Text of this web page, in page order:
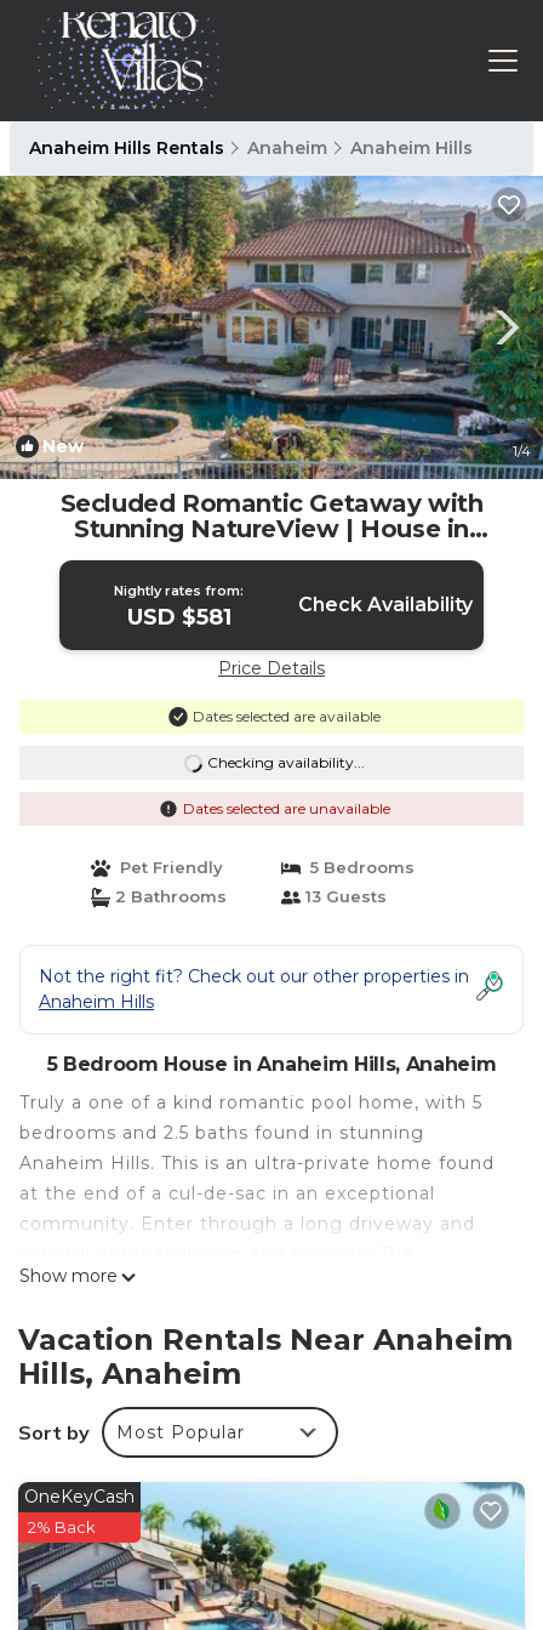
Anaheim Hills Rentals Anaheim Anaheim Hills
New 1/4
Secluded Romantic Getaway with
Stunning NatureView | House in
Anaheim
Nightly rates from:
USD $581 Check Availability
Price Details
Dates selected are available
Checking availability...
Dates selected are unavailable
Pet Friendly
5 Bedrooms
2 Bathrooms
13 Guests
Not the right fit? Check out our other properties in
Anaheim Hills
5 Bedroom House in Anaheim Hills, Anaheim
Truly a one of a kind romantic pool home, with 5
bedrooms and 2.5 baths found in stunning
Anaheim Hills. This is an ultra-private home found
at the end of a cul-de-sac in an exceptional
community. Enter through a long driveway and
panoramic mountain view with a gorgeous sunset
this paradise of 19,800 sqft lot with a waterfall,
pool, jacuzzi, gazebo, and firepit - perfect for
lovers, family and friends.
This home is uniquely spacious, bright and
rooms to accommodate large groups. It has 2
living rooms, each with a fireplace. There are 2
dining areas with 1 large open kitchen. Start your
morning with Keurig coffee or tea from our
assorted tea collection. The kitchen is ready for
Show more
Vacation Rentals Near Anaheim
Hills, Anaheim
Sort by Most Popular
OneKeyCash
2% Back